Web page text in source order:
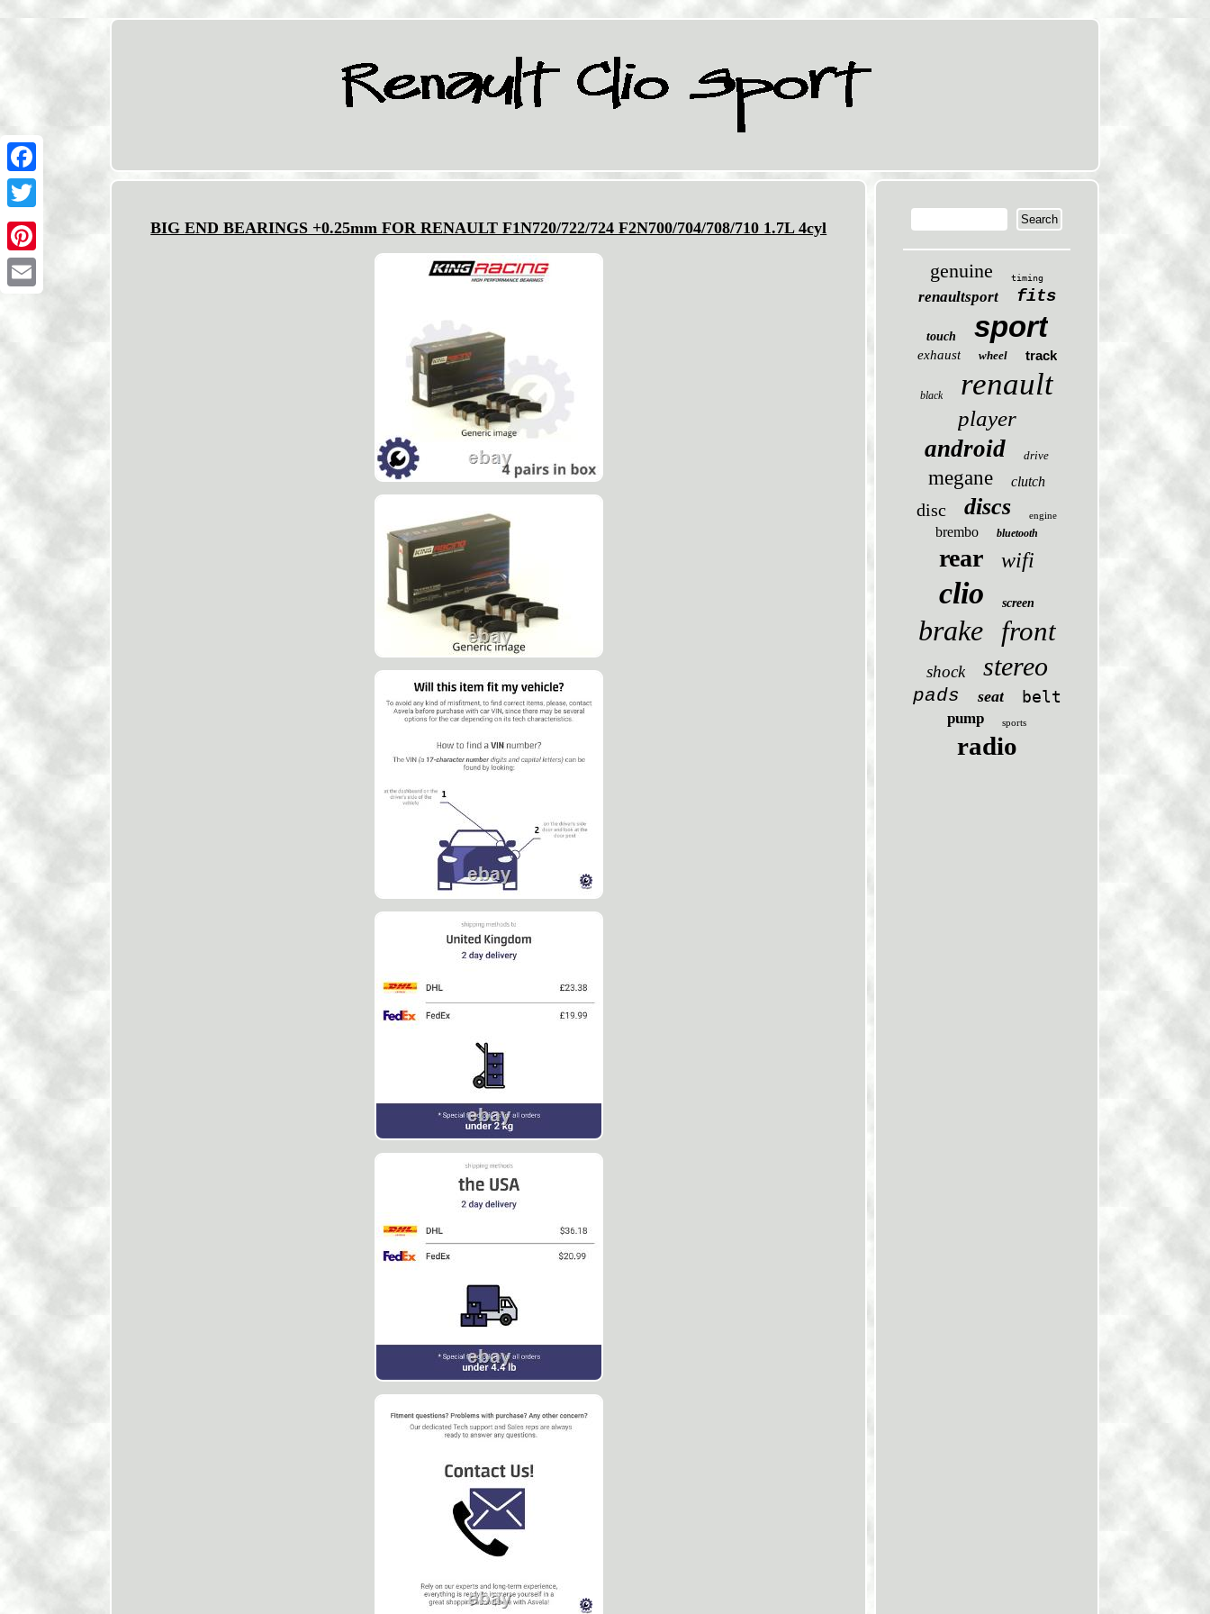
Facebook
Twitter
Pinterest
BIG END BEARINGS +0.25mm FOR RENAULT F1N720/722/724 F2N700/704/708/710 1.7L 4cyl
genuine timing
renaultsport fits
touch sport
exhaust wheel track
black renault
player
android drive
megane clutch
disc discs engine
brembo bluetooth
rear wifi
clio screen
brake front
shock stereo
pads seat belt
pump sports
radio